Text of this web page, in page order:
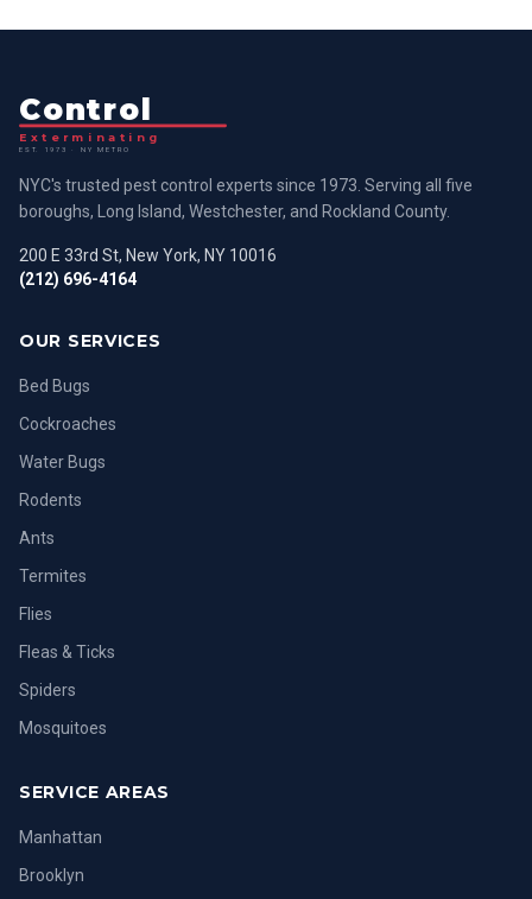
Control
Exterminating
EST. 1973 · NY METRO
NYC's trusted pest control experts since 1973. Serving all five
boroughs, Long Island, Westchester, and Rockland County.
200 E 33rd St, New York, NY 10016
(212) 696-4164
OUR SERVICES
Bed Bugs
Cockroaches
Water Bugs
Rodents
Ants
Termites
Flies
Fleas & Ticks
Spiders
Mosquitoes
SERVICE AREAS
Manhattan
Brooklyn